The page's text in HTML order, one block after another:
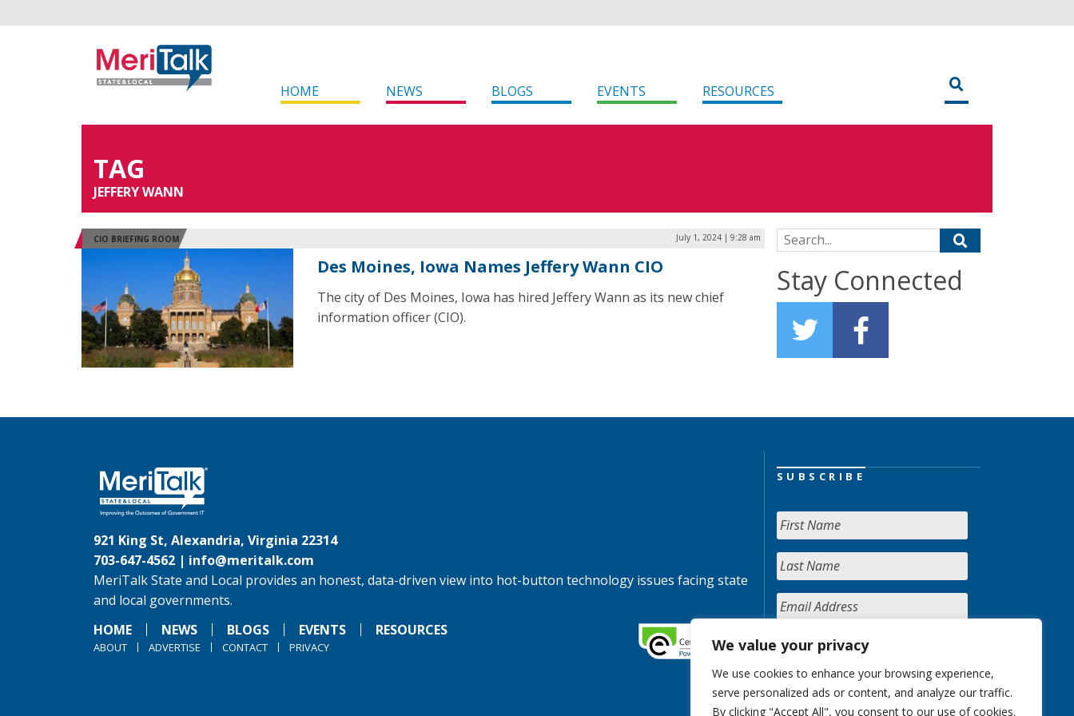
We value your privacy
We use cookies to enhance your browsing experience,
serve personalized ads or content, and analyze our traffic.
By clicking "Accept All", you consent to our use of cookies.
HOME NEWS BLOGS EVENTS RESOURCES
TAG
JEFFERY WANN
CIO BRIEFING ROOM July 1, 2024 | 9:28 am
Des Moines, Iowa Names Jeffery Wann CIO
The city of Des Moines, Iowa has hired Jeffery Wann as its new chief
information officer (CIO).
Search for:
Stay Connected
921 King St, Alexandria, Virginia 22314
703-647-4562 | info@meritalk.com
MeriTalk State and Local provides an honest, data-driven view into hot-button technology issues facing state
and local governments.
HOME
NEWS BLOGS EVENTS RESOURCES
ABOUT ADVERTISE CONTACT PRIVACY
SUBSCRIBE